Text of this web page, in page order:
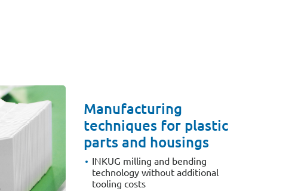
Manufacturing
techniques for plastic
parts and housings
INKUG milling and bending
technology without additional
tooling costs